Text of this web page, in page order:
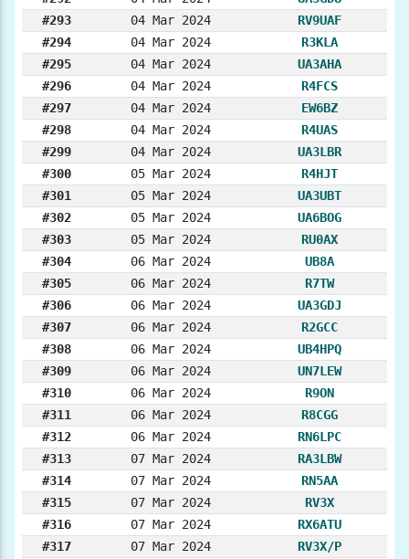
#293
04 Mar 2024
RV9UAF
#294
04 Mar 2024
R3KLA
#295
04 Mar 2024
UA3AHA
#296
04 Mar 2024
R4FCS
#297
04 Mar 2024
EW6BZ
#298
04 Mar 2024
R4UAS
#299
04 Mar 2024
UA3LBR
#300
05 Mar 2024
R4HJT
#301
05 Mar 2024
UA3UBT
#302
05 Mar 2024
UA6BOG
#303
05 Mar 2024
RU0AX
#304
06 Mar 2024
UB8A
#305
06 Mar 2024
R7TW
#306
06 Mar 2024
UA3GDJ
#307
06 Mar 2024
R2GCC
#308
06 Mar 2024
UB4HPQ
#309
06 Mar 2024
UN7LEW
#310
06 Mar 2024
R9ON
#311
06 Mar 2024
R8CGG
#312
06 Mar 2024
RN6LPC
#313
07 Mar 2024
RA3LBW
#314
07 Mar 2024
RN5AA
#315
07 Mar 2024
RV3X
#316
07 Mar 2024
RX6ATU
#317
07 Mar 2024
RV3X/P